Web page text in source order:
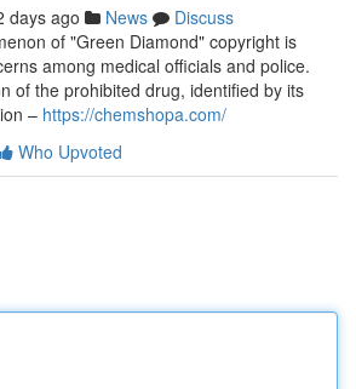
days ago News
Discuss
of "Green Diamond" copyright is
among medical officials and police.
of the prohibited drug, identified by its
– https://chemshopa.com/
Who Upvoted